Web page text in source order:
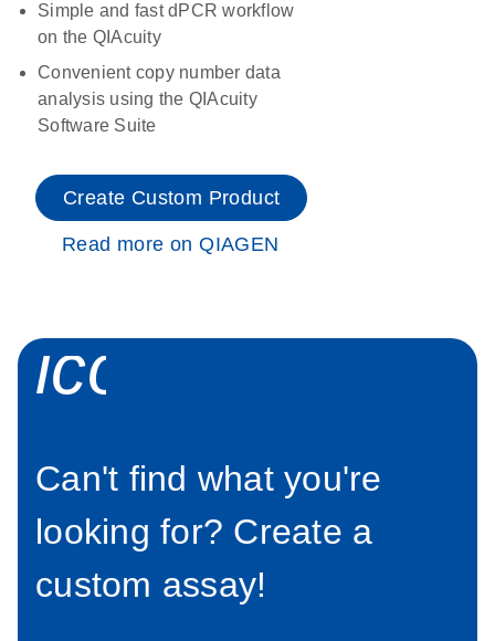
Simple and fast dPCR workflow
on the QIAcuity
Convenient copy number data
analysis using the QIAcuity
Software Suite
Create Custom Product
Read more on QIAGEN
Can't find what you're
looking for? Create a
custom assay!